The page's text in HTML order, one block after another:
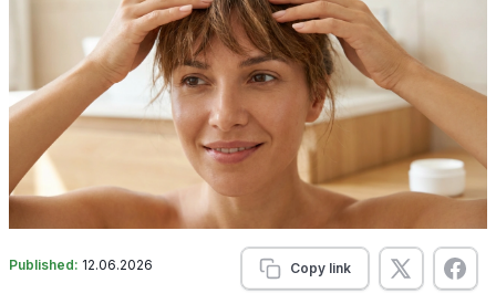
Published: 12.06.2026 Copy link